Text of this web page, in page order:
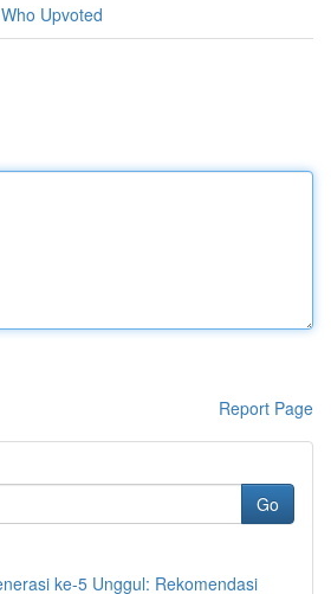
Who Upvoted
Report Page
Go
ke-5 Unggul: Rekomendasi